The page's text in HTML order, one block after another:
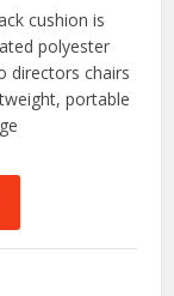
cushion is
polyester
directors chairs
portable